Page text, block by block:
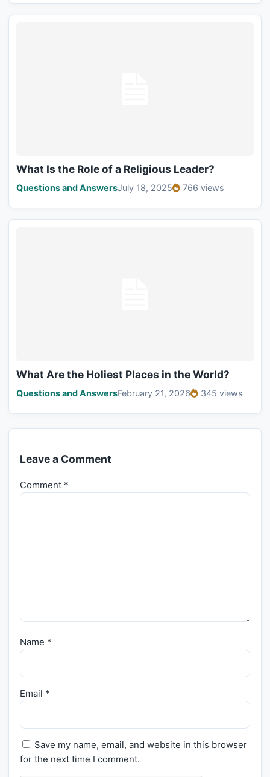
What Is the Role of a Religious Leader?
Questions and AnswersJuly 18, 2025 766 views
What Are the Holiest Places in the World?
Questions and AnswersFebruary 21, 2026 345 views
Leave a Comment
Comment *
Name *
Email *
Save my name, email, and website in this browser
for the next time I comment.